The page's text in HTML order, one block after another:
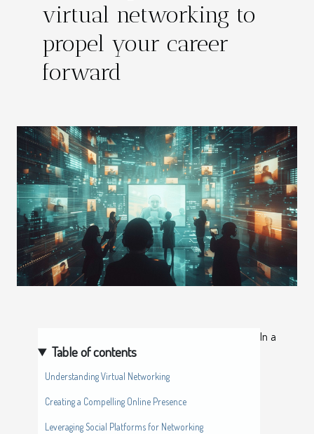
virtual networking to
propel your career
forward
Table of contents
Understanding Virtual Networking
Creating a Compelling Online Presence
Leveraging Social Platforms for Networking
In a